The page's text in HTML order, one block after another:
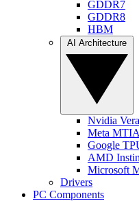
GDDR7
GDDR8
HBM
Nvidia
Meta MTIA
Google
AMD
Microsoft
Drivers
PC Components